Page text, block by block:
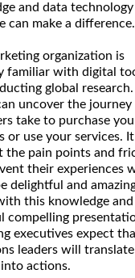
and data technology
can make a difference.
organization is
familiar with digital
global
uncover the journey
take to purchase
or use your services.
the pain points and
their experiences
delightful and
this knowledge and
compelling
executives expect
leaders will
actions.